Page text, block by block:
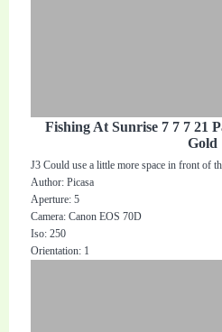
Fishing At Sunrise 7 7 7 21
Gold
J3 Could use a little more space in front of
Author: Picasa
Aperture: 5
Camera: Canon EOS 70D
Iso: 250
Orientation: 1